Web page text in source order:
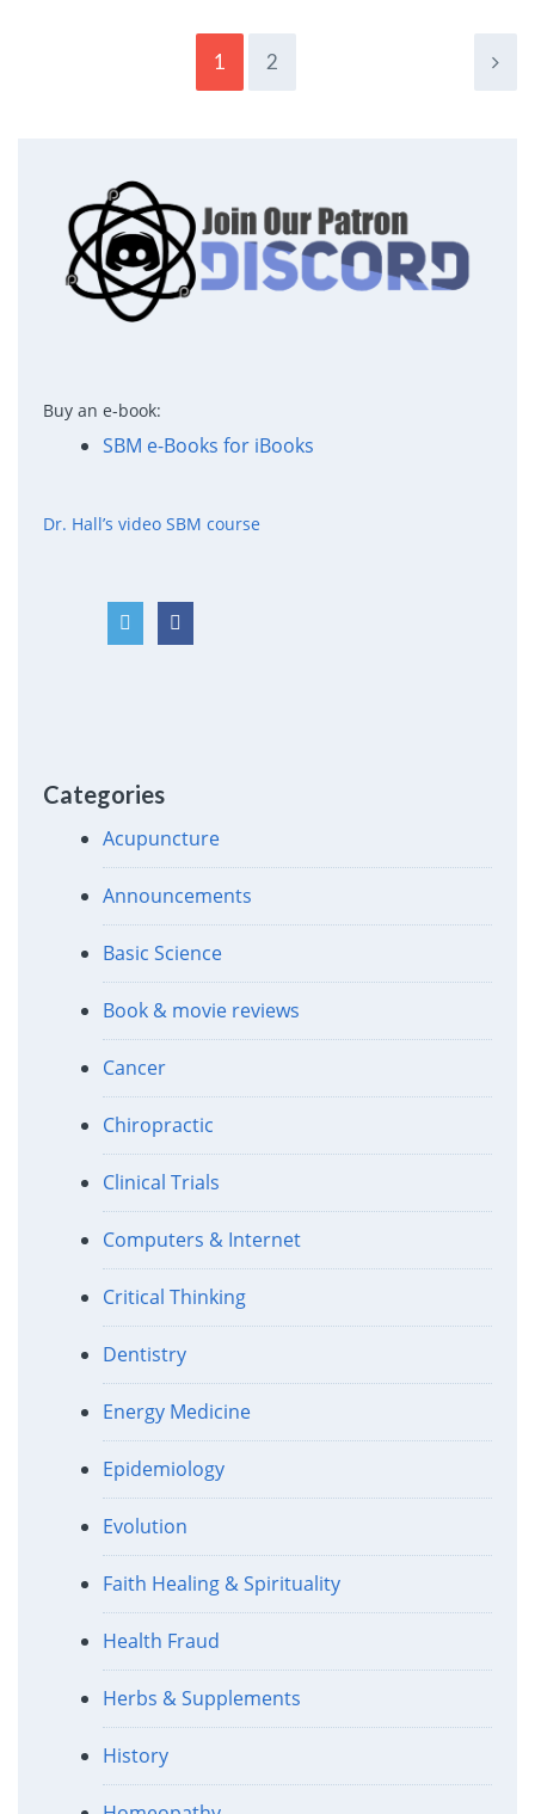
1 2
Buy an e-book:
SBM e-Books for iBooks
Dr. Hall’s video SBM course
Categories
Acupuncture
Announcements
Basic Science
Book & movie reviews
Cancer
Chiropractic
Clinical Trials
Computers & Internet
Critical Thinking
Dentistry
Energy Medicine
Epidemiology
Evolution
Faith Healing & Spirituality
Health Fraud
Herbs & Supplements
History